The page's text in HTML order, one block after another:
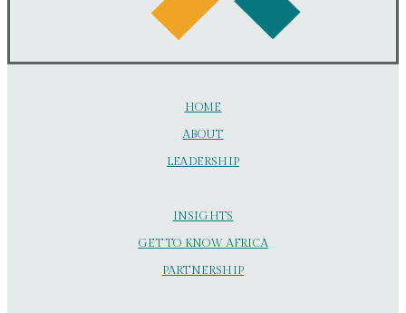
HOME
ABOUT
LEADERSHIP
INSIGHTS
GET TO KNOW AFRICA
PARTNERSHIP